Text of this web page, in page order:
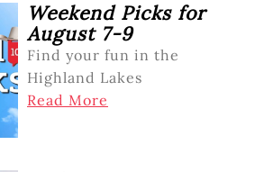
Weekend Picks for
August 7-9
Find your fun in the
Highland Lakes
Read More